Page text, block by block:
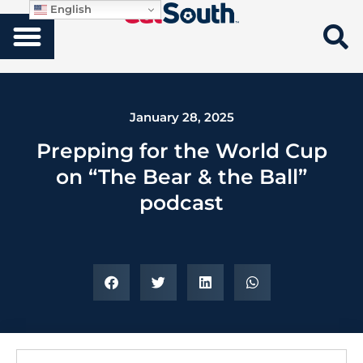
January 28, 2025
Prepping for the World Cup
on “The Bear & the Ball”
podcast
English